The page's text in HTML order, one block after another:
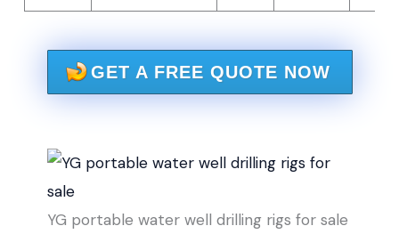
GET A FREE QUOTE NOW
YG portable water well drilling rigs for sale